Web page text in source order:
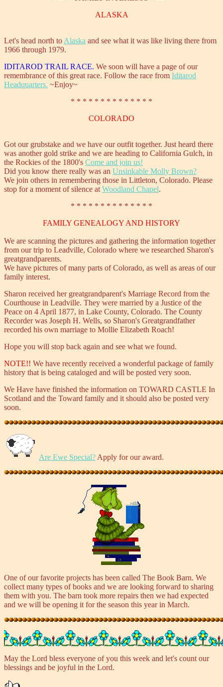
ALASKA
Let's head north to Alaska and see what it was like living there from
1966 through 1979.
IDITAROD TRAIL RACE. We soon will have a page of our
remembrance of this great race. Follow the race from Iditarod
Headquarters. ~Enjoy~
* * * * * * * * * * * * * *
COLORADO
Got our grubstake and we have our outfit together. Just heard there
was another gold strike and we are heading to California Gulch, in
the Rockies of the 1800's Come and join us!
Did you know there really was an Unsinkable Molly Brown?
We join others in remembering those in Littleton, Colorado. Please
stop for a moment of silence at Woodland Chapel.
* * * * * * * * * * * * * *
FAMILY GENEALOGY AND HISTORY
We are scanning the pictures and gathering the information together
from our trip to Leadville, Colorado where we researched Sharon's
greatgrandparents.
We have pictures of many parts of Colorado, as well as areas of our
family interest.
Sharon received her greatgrandparent's Marriage Record from the
Courthouse in Leadville. They were married by a Justice of the
Peace on 4 April 1877, in Lake County, Colorado. The County
Recorder was Joseph H. Wells, so Sharon's Greatgrandfather
recorded his own marriage to Mollie Elizabeth Roach!
Hope you will stop back again and see what we found.
NOTE!! We have recently received a wonderful package of family
history that is being cataloged and will be posted very soon.
We Have have finished the information on TOWARD CASTLE In
Scotland and the Toward family and it should also be posted very
soon.
Are Ewe Special? Apply for our award.
One of our favorite projects has been called The Book Barn. We
collect many types of books and we are looking forward to sharing
them with you. The barn took more repairs then we had expected
and we will be opening it for the season this year in March.
May the Lord bless everyone of you this week and let's count our
blessings and be joyful in the Lord.